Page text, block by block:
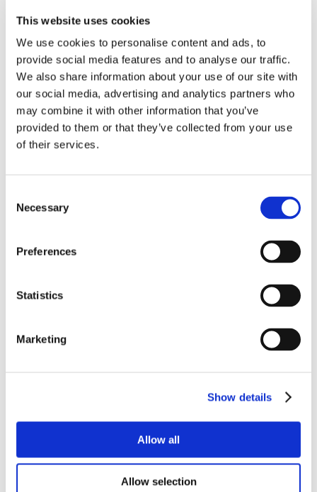
This website uses cookies
We use cookies to personalise content and ads, to
provide social media features and to analyse our traffic.
We also share information about your use of our site with
our social media, advertising and analytics partners who
may combine it with other information that you’ve
provided to them or that they’ve collected from your use
of their services.
Selection
Necessary
Preferences
Statistics
Marketing
Show details
Allow all
Allow selection